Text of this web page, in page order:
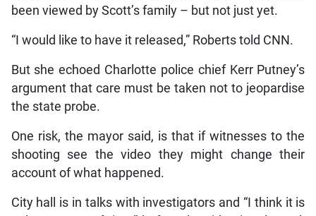
been viewed by Scott’s family – but not just yet.
“I would like to have it released,” Roberts told CNN.
But she echoed Charlotte police chief Kerr Putney’s
argument that care must be taken not to jeopardise
the state probe.
One risk, the mayor said, is that if witnesses to the
shooting see the video they might change their
account of what happened.
City hall is in talks with investigators and “I think it is